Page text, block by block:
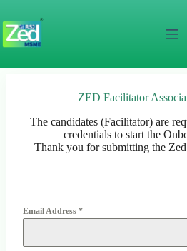
content
ZED Facilitator
The candidates (Facilitator) are
credentials to start the
Thank you for submitting the
Email Address *